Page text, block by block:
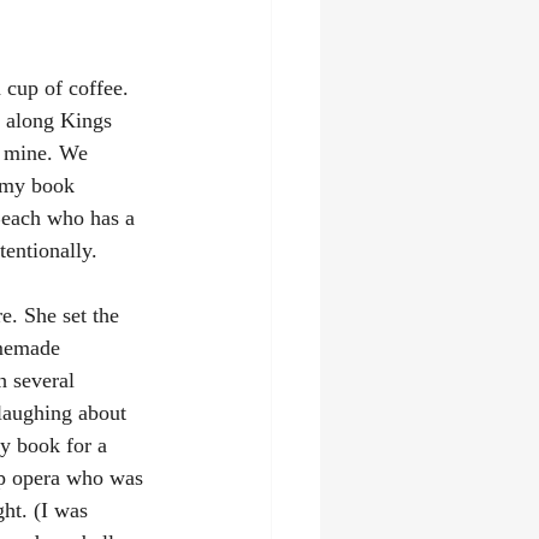
of coffee.
Kings
We
book
who has a
She set the
several
about
book for a
opera who was
(I was